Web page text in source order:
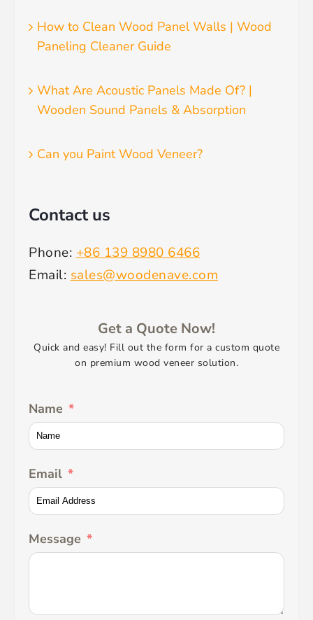
How to Clean Wood Panel Walls | Wood
Paneling Cleaner Guide
What Are Acoustic Panels Made Of? |
Wooden Sound Panels & Absorption
Can you Paint Wood Veneer?
Contact us
Phone: +86 139 8980 6466
Email: sales@woodenave.com
Get a Quote Now!
Quick and easy! Fill out the form for a custom quote
on premium wood veneer solution.
Name
Email
Message